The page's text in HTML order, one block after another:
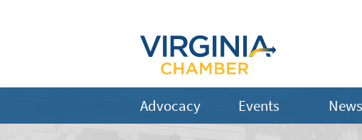
Advocacy Events News